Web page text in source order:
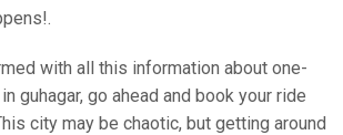
with all this information about one-
guhagar, go ahead and book your ride
city may be chaotic, but getting around